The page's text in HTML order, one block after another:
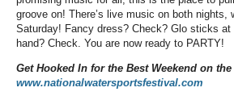
groove on! There’s live music on both nights,
Saturday! Fancy dress? Check? Glo sticks
hand? Check. You are now ready to PARTY!
Get Hooked In for the Best Weekend on
www.nationalwatersportsfestival.com